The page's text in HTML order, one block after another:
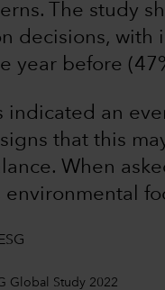
The study
decisions, with
year before
indicated an
that this
When
Global Study 2022